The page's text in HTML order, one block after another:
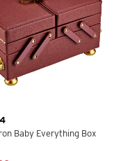
Baby Everything Box